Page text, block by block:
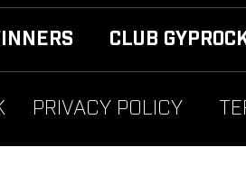
CLUB
PRIVACY POLICY